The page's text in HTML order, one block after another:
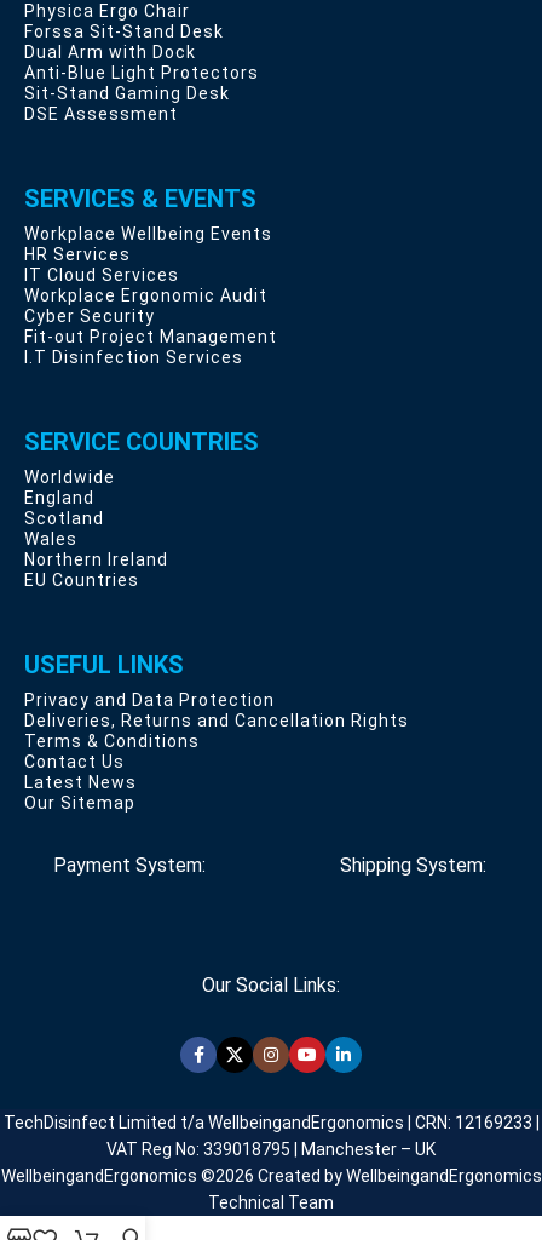
Physica Ergo Chair
Forssa Sit-Stand Desk
Dual Arm with Dock
Anti-Blue Light Protectors
Sit-Stand Gaming Desk
DSE Assessment
SERVICES & EVENTS
Workplace Wellbeing Events
HR Services
IT Cloud Services
Workplace Ergonomic Audit
Cyber Security
Fit-out Project Management
I.T Disinfection Services
SERVICE COUNTRIES
Worldwide
England
Scotland
Wales
Northern Ireland
EU Countries
USEFUL LINKS
Privacy and Data Protection
Deliveries, Returns and Cancellation Rights
Terms & Conditions
Contact Us
Latest News
Our Sitemap
Payment System: Shipping System:
Our Social Links:
TechDisinfect Limited t/a WellbeingandErgonomics | CRN: 12169233 |
VAT Reg No: 339018795 | Manchester – UK
WellbeingandErgonomics ©️2026 Created by WellbeingandErgonomics
Technical Team